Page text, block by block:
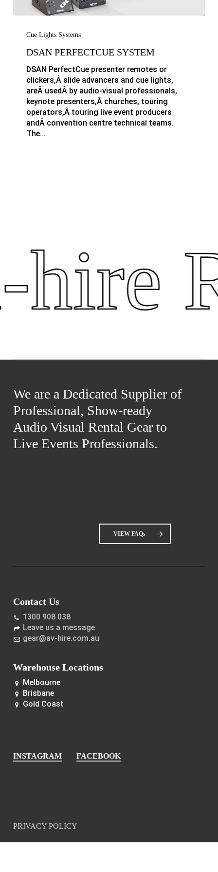
PerfectCue
Cue Lights Systems
DSAN PERFECTCUE SYSTEM
DSAN PerfectCue presenter remotes or
clickers,Â slide advancers and cue lights,
areÂ usedÂ by audio-visual professionals,
keynote presenters,Â churches, touring
operators,Â touring live event producers
andÂ convention centre technical teams.
The…
We are a Dedicated Supplier of
Professional, Show-ready
Audio Visual Rental Gear to
Live Events Professionals.
VIEW FAQs
Contact Us
1300 908 038
Leave us a message
gear@av-hire.com.au
Warehouse Locations
Melbourne
Brisbane
Gold Coast
INSTAGRAM FACEBOOK
PRIVACY POLICY